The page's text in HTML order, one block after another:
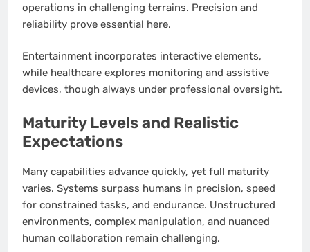
operations in challenging terrains. Precision and
reliability prove essential here.
Entertainment incorporates interactive elements,
while healthcare explores monitoring and assistive
devices, though always under professional oversight.
Maturity Levels and Realistic
Expectations
Many capabilities advance quickly, yet full maturity
varies. Systems surpass humans in precision, speed
for constrained tasks, and endurance. Unstructured
environments, complex manipulation, and nuanced
human collaboration remain challenging.